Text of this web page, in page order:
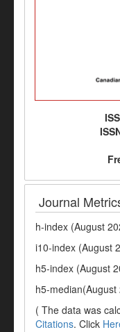
Journal
h-index (August
i10-index (August
h5-index (August
h5-median(August
( The data was
Citations. Click